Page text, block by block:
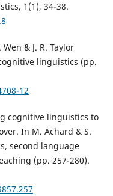
1(1), 34-38.
& J. R. Taylor
linguistics (pp.
12
cognitive linguistics to
In M. Achard & S.
second language
(pp. 257-280).